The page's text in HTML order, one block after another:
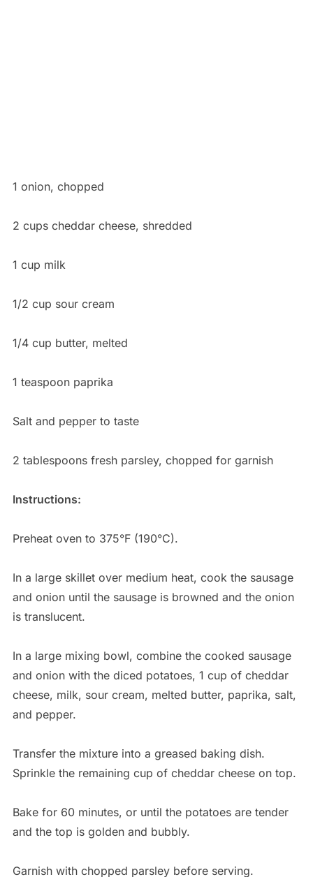
1 onion, chopped
2 cups cheddar cheese, shredded
1 cup milk
1/2 cup sour cream
1/4 cup butter, melted
1 teaspoon paprika
Salt and pepper to taste
2 tablespoons fresh parsley, chopped for garnish
Instructions:
Preheat oven to 375°F (190°C).
In a large skillet over medium heat, cook the sausage
and onion until the sausage is browned and the onion
is translucent.
In a large mixing bowl, combine the cooked sausage
and onion with the diced potatoes, 1 cup of cheddar
cheese, milk, sour cream, melted butter, paprika, salt,
and pepper.
Transfer the mixture into a greased baking dish.
Sprinkle the remaining cup of cheddar cheese on top.
Bake for 60 minutes, or until the potatoes are tender
and the top is golden and bubbly.
Garnish with chopped parsley before serving.